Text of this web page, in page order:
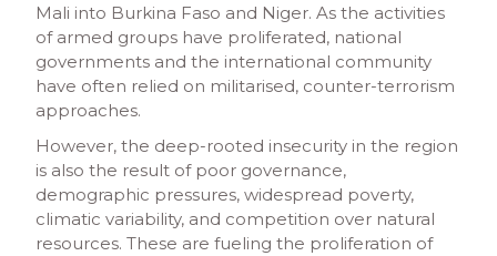
Mali into Burkina Faso and Niger. As the activities
of armed groups have proliferated, national
governments and the international community
have often relied on militarised, counter-terrorism
approaches.
However, the deep-rooted insecurity in the region
is also the result of poor governance,
demographic pressures, widespread poverty,
climatic variability, and competition over natural
resources. These are fueling the proliferation of